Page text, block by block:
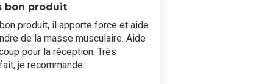
bon produit
produit, il apporte force et aide
de la masse musculaire. Aide
pour la réception. Très
je recommande.